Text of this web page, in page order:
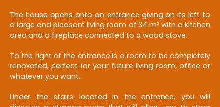
The house opens onto an entrance giving on its left to
a large and pleasant living room of 34 m² with a kitchen
area and a fireplace connected to a wood stove.
To the right of the entrance is a room to be completely
renovated, perfect for your future living room, office or
whatever you want.
Under the stairs located in the entrance, you will